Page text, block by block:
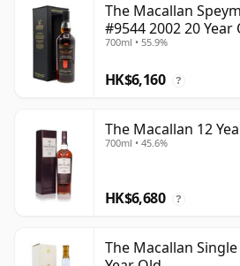
The Macallan
#9544 2002 20 Year
700ml • 55.9%
HK$6,160 ?
The Macallan 12
700ml • 45.6%
HK$6,680 ?
The Macallan